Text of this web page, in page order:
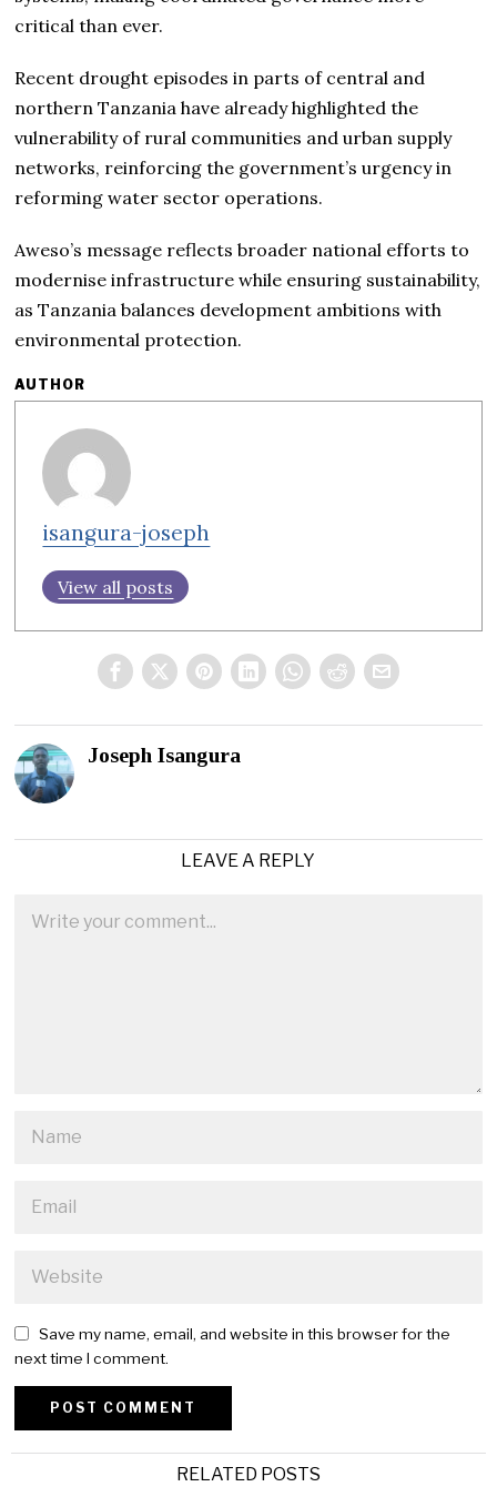
critical than ever.
Recent drought episodes in parts of central and
northern Tanzania have already highlighted the
vulnerability of rural communities and urban supply
networks, reinforcing the government’s urgency in
reforming water sector operations.
Aweso’s message reflects broader national efforts to
modernise infrastructure while ensuring sustainability,
as Tanzania balances development ambitions with
environmental protection.
AUTHOR
isangura-joseph
View all posts
Joseph Isangura
LEAVE A REPLY
Save my name, email, and website in this browser for the
next time I comment.
RELATED POSTS